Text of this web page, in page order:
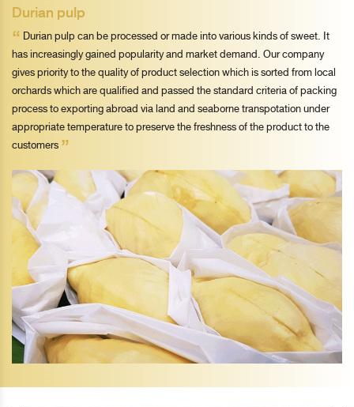
Durian pulp
“ Durian pulp can be processed or made into various kinds of sweet. It
has increasingly gained popularity and market demand. Our company
gives priority to the quality of product selection which is sorted from local
orchards which are qualified and passed the standard criteria of packing
process to exporting abroad via land and seaborne transpotation under
appropriate temperature to preserve the freshness of the product to the
customers”